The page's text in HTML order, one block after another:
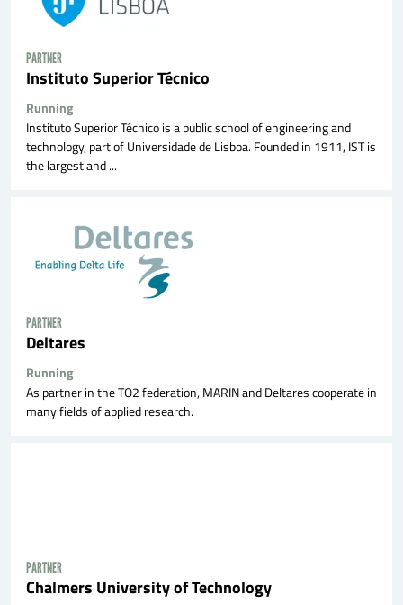
PARTNER
Instituto Superior Técnico
Running
Instituto Superior Técnico is a public school of engineering and
technology, part of Universidade de Lisboa. Founded in 1911, IST is
the largest and ...
PARTNER
Deltares
Running
As partner in the TO2 federation, MARIN and Deltares cooperate in
many fields of applied research.
PARTNER
Chalmers University of Technology